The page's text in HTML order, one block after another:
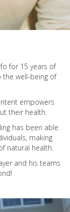
for 15 years of
well-being of
empowers
their health.
has been able
making
natural health.
and his teams